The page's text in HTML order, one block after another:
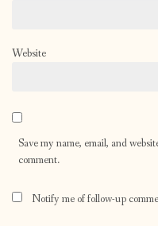
Website
Save my name, email, and
comment.
Notify me of follow-up